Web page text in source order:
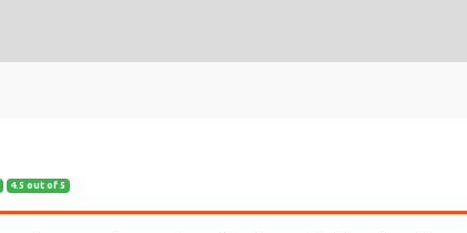
4.5 out of 5